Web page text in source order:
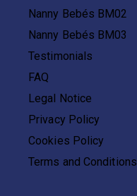
Nanny Bebés BM02
Nanny Bebés BM03
Testimonials
FAQ
Legal Notice
Privacy Policy
Cookies Policy
Terms and Conditions